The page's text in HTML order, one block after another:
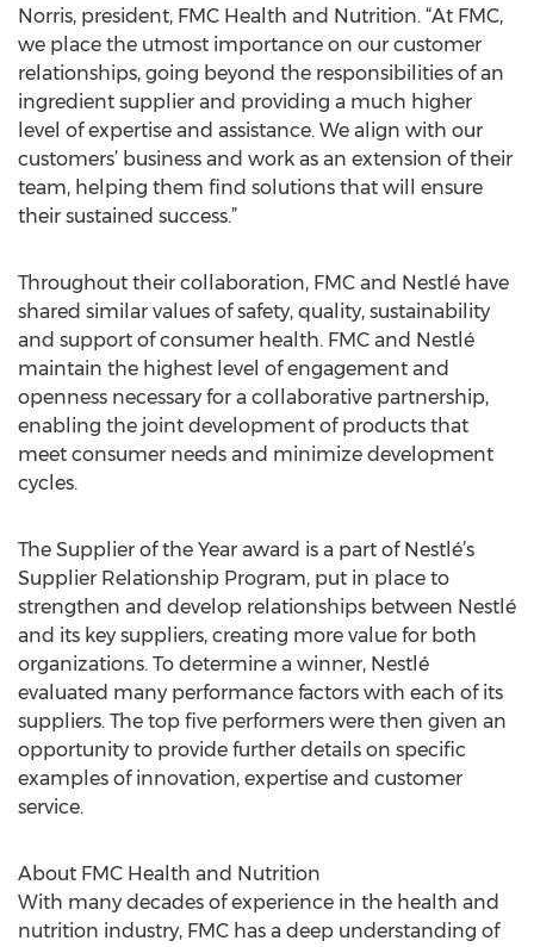
Norris, president, FMC Health and Nutrition. “At FMC,
we place the utmost importance on our customer
relationships, going beyond the responsibilities of an
ingredient supplier and providing a much higher
level of expertise and assistance. We align with our
customers’ business and work as an extension of their
team, helping them find solutions that will ensure
their sustained success.”
Throughout their collaboration, FMC and Nestlé have
shared similar values of safety, quality, sustainability
and support of consumer health. FMC and Nestlé
maintain the highest level of engagement and
openness necessary for a collaborative partnership,
enabling the joint development of products that
meet consumer needs and minimize development
cycles.
The Supplier of the Year award is a part of Nestlé’s
Supplier Relationship Program, put in place to
strengthen and develop relationships between Nestlé
and its key suppliers, creating more value for both
organizations. To determine a winner, Nestlé
evaluated many performance factors with each of its
suppliers. The top five performers were then given an
opportunity to provide further details on specific
examples of innovation, expertise and customer
service.
About FMC Health and Nutrition
With many decades of experience in the health and
nutrition industry, FMC has a deep understanding of